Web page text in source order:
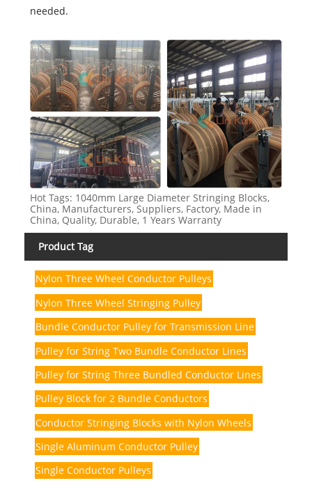
needed.
Hot Tags: 1040mm Large Diameter Stringing Blocks,
China, Manufacturers, Suppliers, Factory, Made in
China, Quality, Durable, 1 Years Warranty
Product Tag
Nylon Three Wheel Conductor Pulleys
Nylon Three Wheel Stringing Pulley
Bundle Conductor Pulley for Transmission Line
Pulley for String Two Bundle Conductor Lines
Pulley for String Three Bundled Conductor Lines
Pulley Block for 2 Bundle Conductors
Conductor Stringing Blocks with Nylon Wheels
Single Aluminum Conductor Pulley
Single Conductor Pulleys